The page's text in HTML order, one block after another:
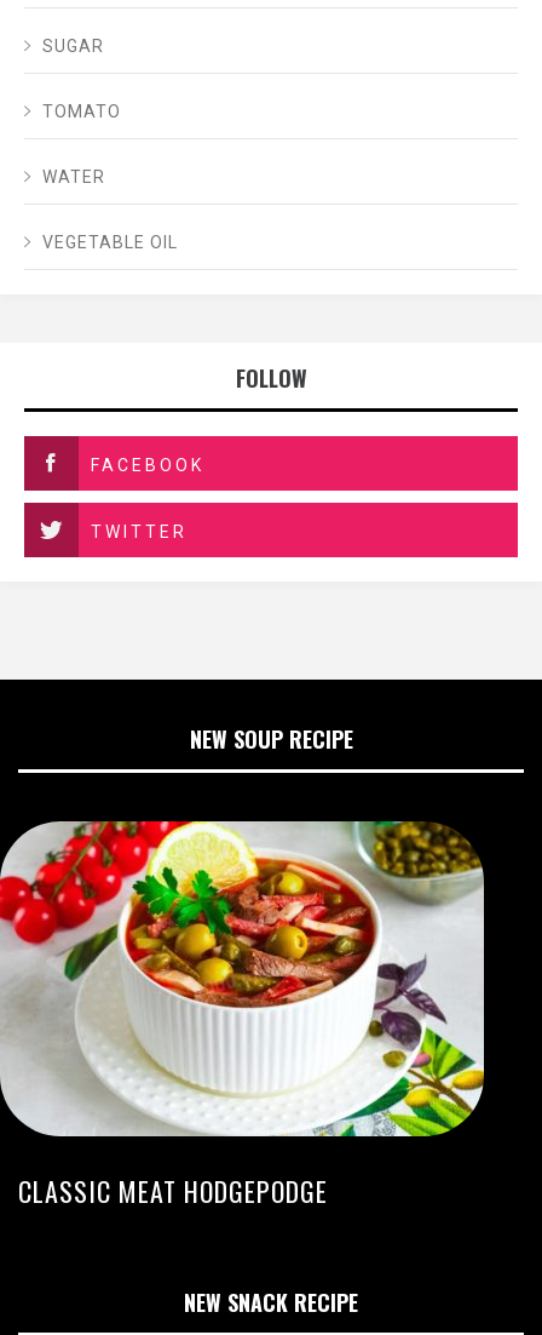
SUGAR
TOMATO
WATER
VEGETABLE OIL
FOLLOW
FACEBOOK
TWITTER
NEW SOUP RECIPE
CLASSIC MEAT HODGEPODGE
NEW SNACK RECIPE